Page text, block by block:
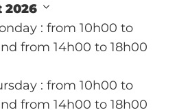
2026
: from 10h00 to
from 14h00 to 18h00
: from 10h00 to
from 14h00 to 18h00